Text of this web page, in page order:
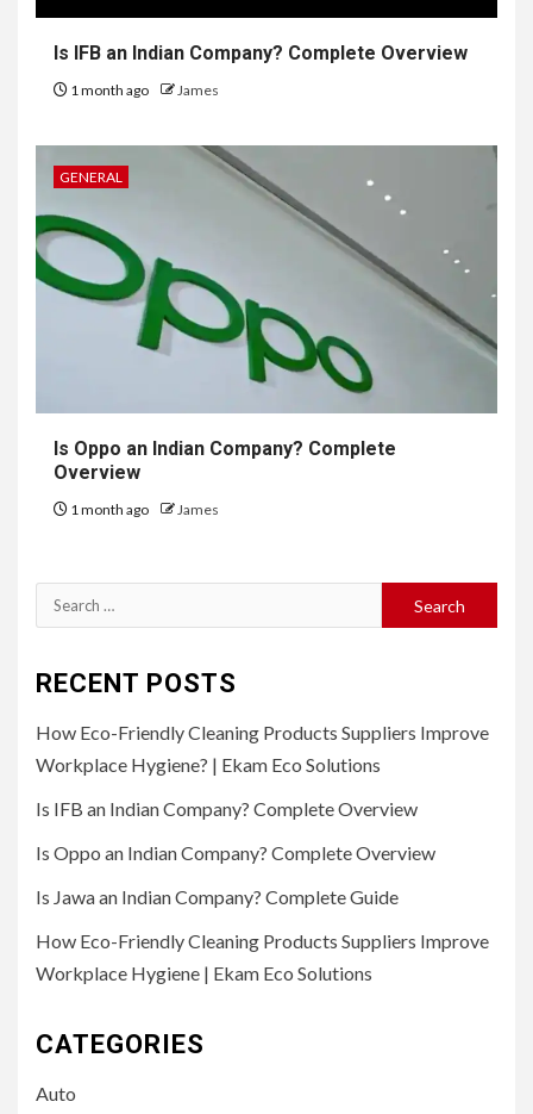
Is IFB an Indian Company? Complete Overview
1 month ago James
GENERAL
Is Oppo an Indian Company? Complete
Overview
1 month ago James
Search
for:
RECENT POSTS
How Eco-Friendly Cleaning Products Suppliers Improve
Workplace Hygiene? | Ekam Eco Solutions
Is IFB an Indian Company? Complete Overview
Is Oppo an Indian Company? Complete Overview
Is Jawa an Indian Company? Complete Guide
How Eco-Friendly Cleaning Products Suppliers Improve
Workplace Hygiene | Ekam Eco Solutions
CATEGORIES
Auto